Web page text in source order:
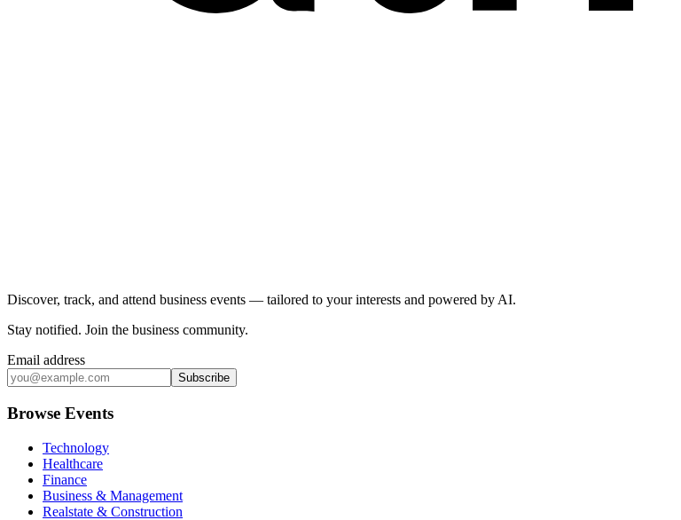
Discover, track, and attend business events — tailored to your interests and powered by AI.
Stay notified. Join the business community.
Email address
Subscribe
Browse Events
Technology
Healthcare
Finance
Business & Management
Realstate & Construction